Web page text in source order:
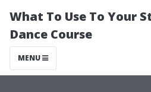
What To Use To Your
Dance Course
MENU